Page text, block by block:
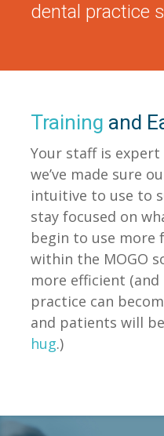
dental practice
Training and
Your staff is
we’ve made sure
intuitive to use to
stay focused on
begin to use more
within the MOGO
more efficient
practice can
and patients will
hug.)